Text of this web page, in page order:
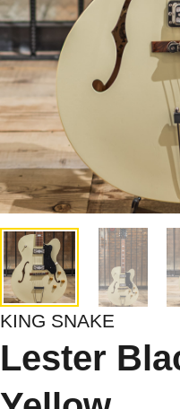
KING SNAKE
Lester